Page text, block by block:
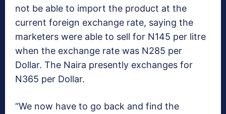
not be able to import the product at the
current foreign exchange rate, saying the
marketers were able to sell for N145 per litre
when the exchange rate was N285 per
Dollar. The Naira presently exchanges for
N365 per Dollar.
“We now have to go back and find the